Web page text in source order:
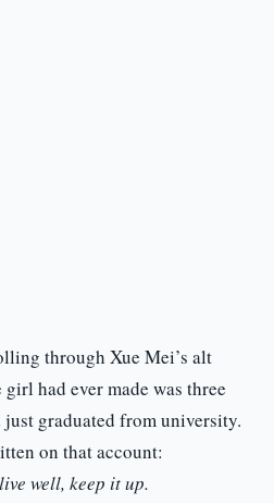
through Xue Mei’s alt
had ever made was three
just graduated from university.
on that account:
well, keep it up.